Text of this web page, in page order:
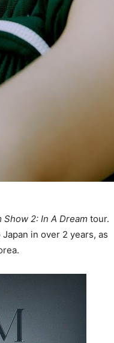
Show 2: In A Dream tour.
in over 2 years, as